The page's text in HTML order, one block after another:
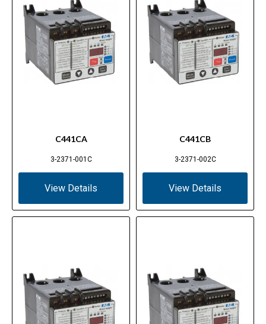
C441CA
3-2371-001C
View Details
C441CB
3-2371-002C
View Details